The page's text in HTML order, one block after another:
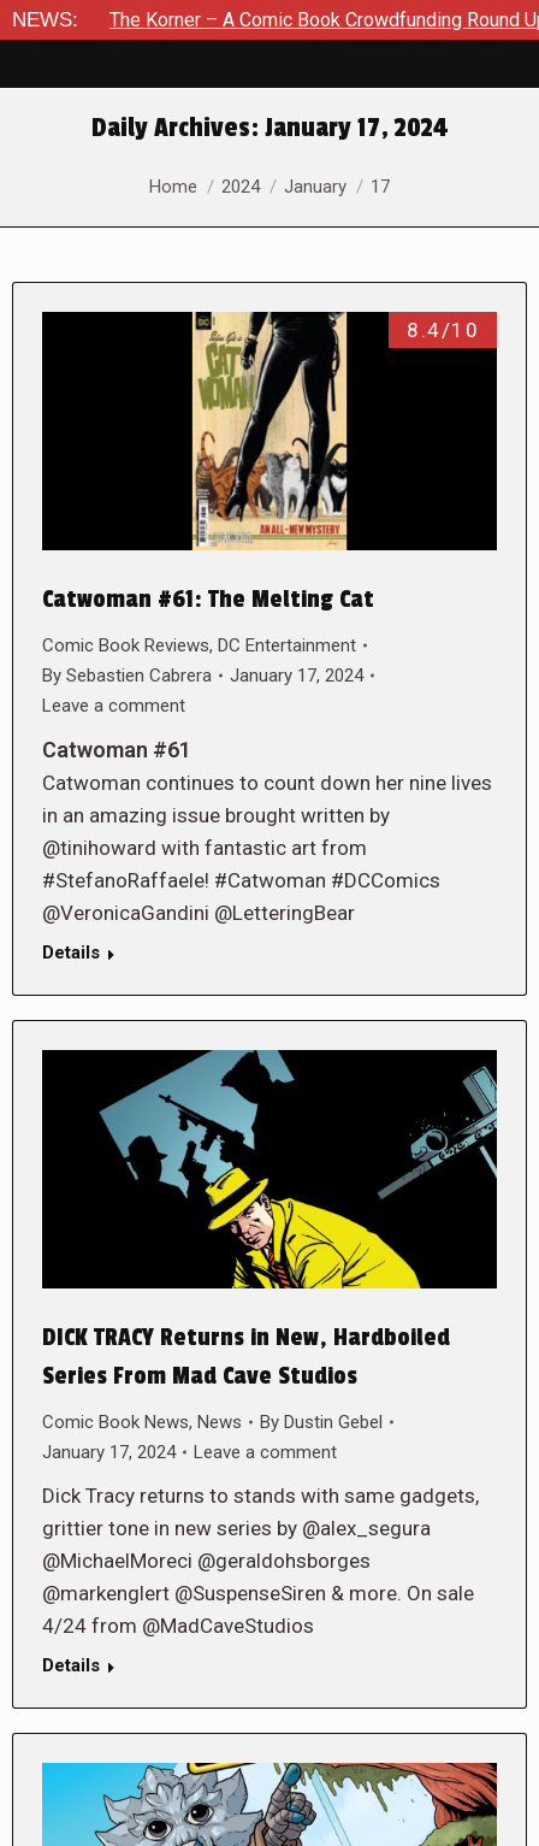
NEWS:
Korner – A Comic Book Crowdfunding Round Up August 8,
Daily Archives: January 17, 2024
You are here:
Home 2024 January 17
8.4/10
Catwoman #61: The Melting Cat
Comic Book Reviews, DC Entertainment
By Sebastien Cabrera
January 17, 2024
Leave a comment
Catwoman #61
Catwoman continues to count down her nine lives
in an amazing issue brought written by
@tinihoward with fantastic art from
#StefanoRaffaele! #Catwoman #DCComics
@VeronicaGandini @LetteringBear
Details
DICK TRACY Returns in New, Hardboiled
Series From Mad Cave Studios
Comic Book News, News By Dustin Gebel
January 17, 2024
Leave a comment
Dick Tracy returns to stands with same gadgets,
grittier tone in new series by @alex_segura
@MichaelMoreci @geraldohsborges
@markenglert @SuspenseSiren & more. On sale
4/24 from @MadCaveStudios
Details